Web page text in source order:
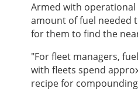
Armed with
amount of fuel needed
for them to find the
"For fleet managers,
with fleets spend
recipe for